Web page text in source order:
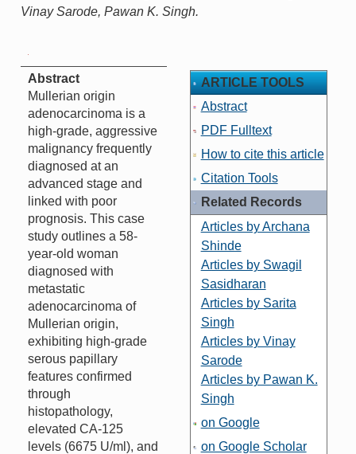
Vinay Sarode, Pawan K. Singh.
Abstract
Mullerian origin
adenocarcinoma is a
high-grade, aggressive
malignancy frequently
diagnosed at an
advanced stage and
linked with poor
prognosis. This case
study outlines a 58-
year-old woman
diagnosed with
metastatic
adenocarcinoma of
Mullerian origin,
exhibiting high-grade
serous papillary
features confirmed
through
histopathology,
elevated CA-125
levels (6675 U/ml), and
ARTICLE TOOLS
Abstract
PDF Fulltext
How to cite this article
Citation Tools
Related Records
Articles by Archana
Shinde
Articles by Swagil
Sasidharan
Articles by Sarita
Singh
Articles by Vinay
Sarode
Articles by Pawan K.
Singh
on Google
on Google Scholar